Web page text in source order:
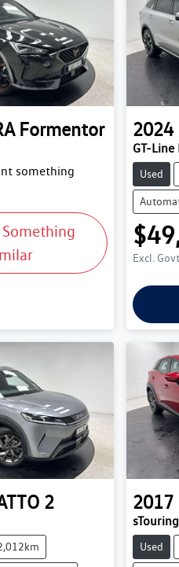
Formentor
something
2024
GT-Line
Used
Excl.
2 2017
Used